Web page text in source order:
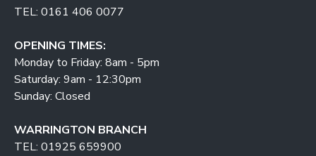
TEL: 0161 406 0077
OPENING TIMES:
Monday to Friday: 8am - 5pm
Saturday: 9am - 12:30pm
Sunday: Closed
WARRINGTON BRANCH
TEL: 01925 659900